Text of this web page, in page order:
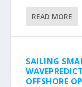
READ MORE
SAILING
OFFSHORE